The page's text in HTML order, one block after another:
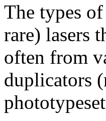
The types
rare) lasers
often from
duplicators